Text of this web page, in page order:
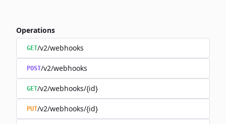
Operations
GET/v2/webhooks
POST/v2/webhooks
GET/v2/webhooks/{id}
PUT/v2/webhooks/{id}